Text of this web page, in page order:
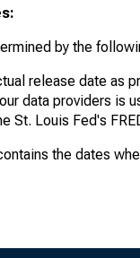
by the
release date as
data providers is
St. Louis Fed's
the dates